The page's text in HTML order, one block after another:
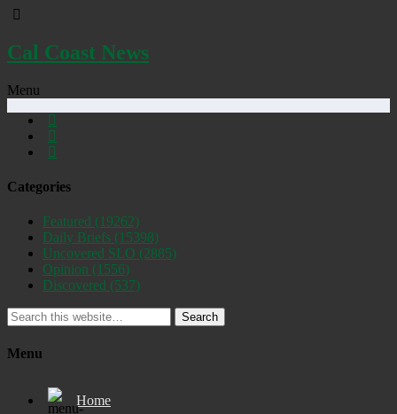
Cal Coast News
Menu
Categories
Featured (19262)
Daily Briefs (15398)
Uncovered SLO (2885)
Opinion (1556)
Discovered (537)
Search
Menu
Home